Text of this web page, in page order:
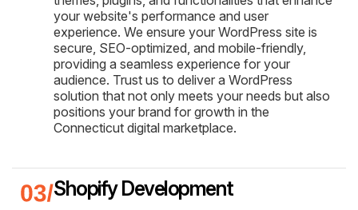
your website's performance and user
experience. We ensure your WordPress site is
secure, SEO-optimized, and mobile-friendly,
providing a seamless experience for your
audience. Trust us to deliver a WordPress
solution that not only meets your needs but also
positions your brand for growth in the
Connecticut digital marketplace.
Shopify Development